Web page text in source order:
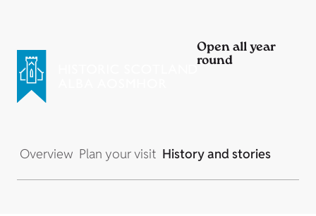
Open all year
round
Overview Plan your visit History and stories